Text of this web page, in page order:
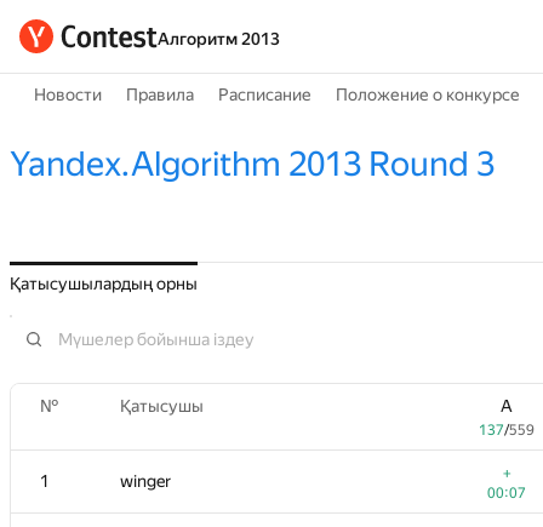
Алгоритм 2013
Новости Правила Расписание Положение о конкурсе
Yandex.Algorithm 2013 Round 3
Қатысушылардың орны
№ Қатысушы A
137/559
1 winger
+
00:07